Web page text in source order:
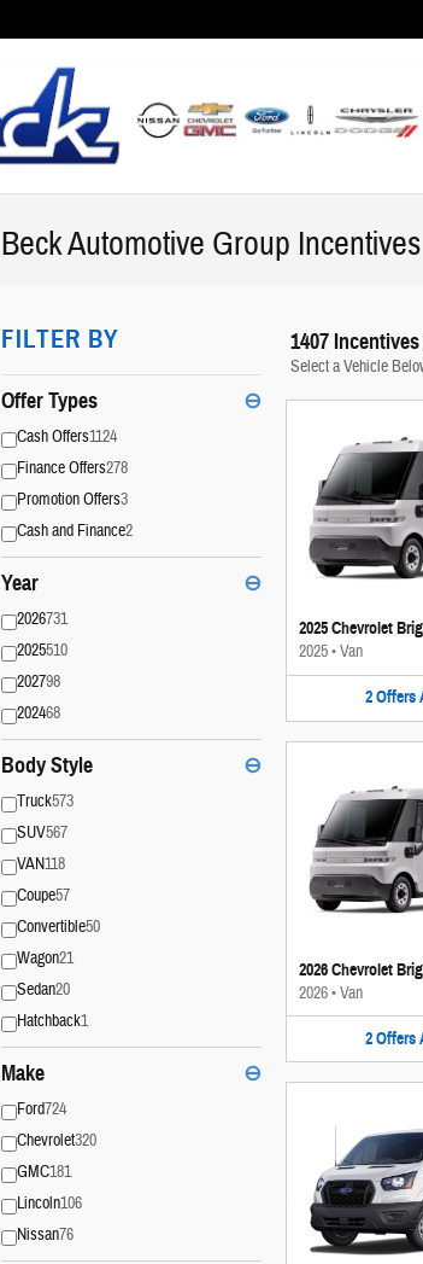
Beck Automotive Group Incentives
FILTER BY
Offer Types ⊖
Cash Offers1124
Finance Offers278
Promotion Offers3
Cash and Finance2
Year ⊖
2026731
2025510
202798
202468
Body Style ⊖
Truck573
SUV567
VAN118
Coupe57
Convertible50
Wagon21
Sedan20
Hatchback1
Make ⊖
Ford724
Chevrolet320
GMC181
Lincoln106
Nissan76
1407
Select a Vehicle
2025 Chevrolet
2025•Van
2 Offers
2026 Chevrolet
2026•Van
2 Offers